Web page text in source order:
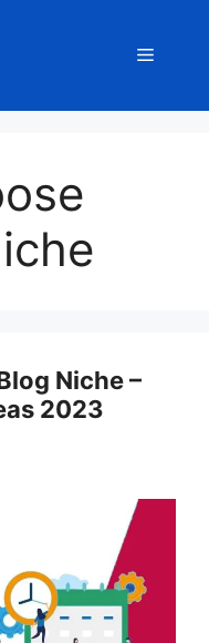
Menu
Niche –
2023